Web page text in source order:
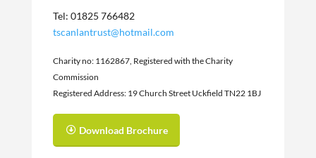
Tel: 01825 766482
tscanlantrust@hotmail.com
Charity no: 1162867, Registered with the Charity
Commission
Registered Address: 19 Church Street Uckfield TN22 1BJ
Download Brochure